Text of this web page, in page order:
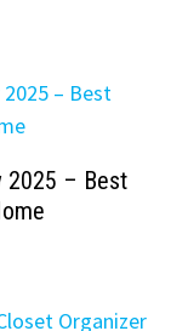
2025 – Best